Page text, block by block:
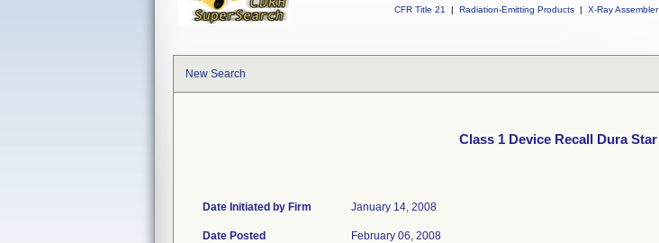
CFR Title 21
| Radiation-Emitting Products | X-Ray Assembler
New Search
Class 1 Device Recall Dura Star
Date Initiated by Firm January 14, 2008
Date Posted February 06, 2008